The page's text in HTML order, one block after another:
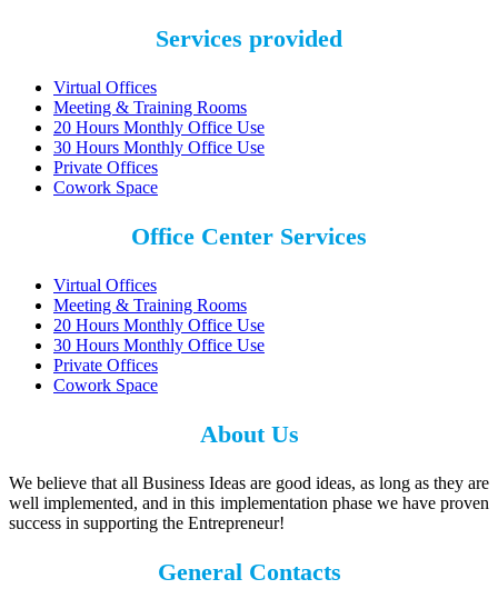
Services provided
Virtual Offices
Meeting & Training Rooms
20 Hours Monthly Office Use
30 Hours Monthly Office Use
Private Offices
Cowork Space
Office Center Services
Virtual Offices
Meeting & Training Rooms
20 Hours Monthly Office Use
30 Hours Monthly Office Use
Private Offices
Cowork Space
About Us
We believe that all Business Ideas are good ideas, as long as they are
well implemented, and in this implementation phase we have proven
success in supporting the Entrepreneur!
General Contacts